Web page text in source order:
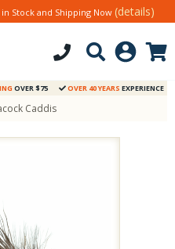
Stock and Shipping Now (details)
OVER $75 OVER 40 YEARS EXPERIENCE
Caddis